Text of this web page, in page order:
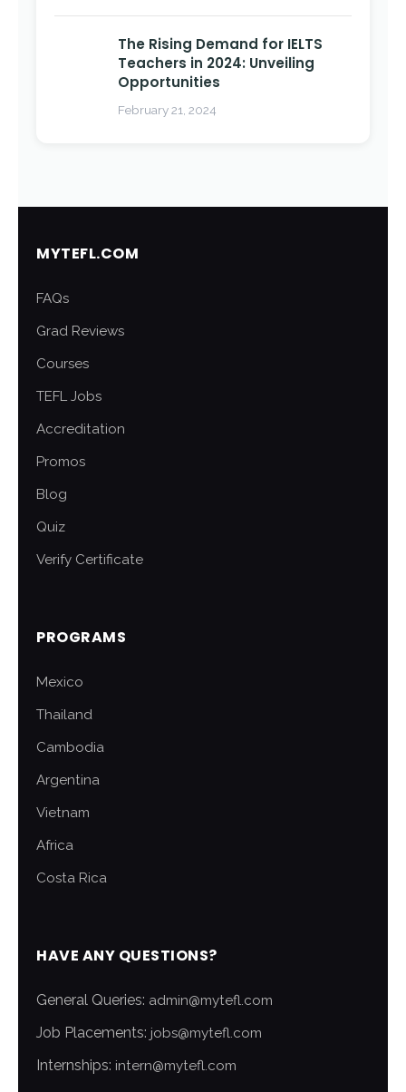
The Rising Demand for IELTS
Teachers in 2024: Unveiling
Opportunities
February 21, 2024
MYTEFL.COM
FAQs
Grad Reviews
Courses
TEFL Jobs
Accreditation
Promos
Blog
Quiz
Verify Certificate
PROGRAMS
Mexico
Thailand
Cambodia
Argentina
Vietnam
Africa
Costa Rica
HAVE ANY QUESTIONS?
General Queries: admin@mytefl.com
Job Placements: jobs@mytefl.com
Internships: intern@mytefl.com